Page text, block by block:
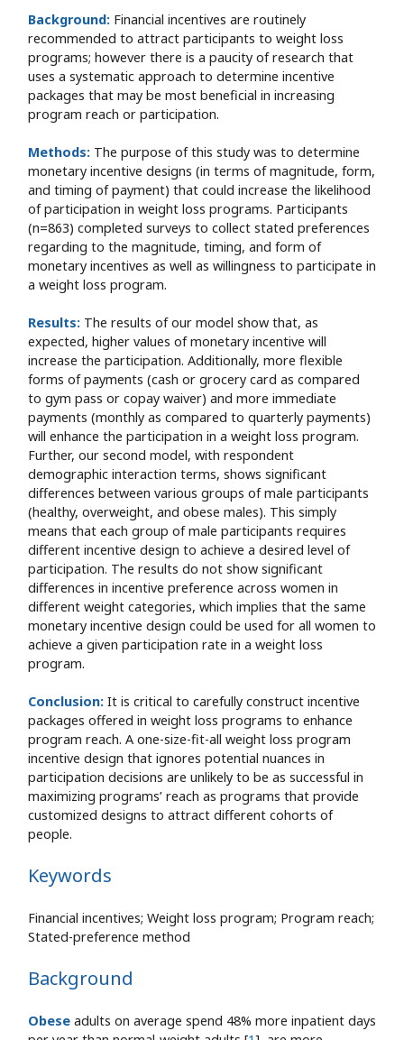
Background: Financial incentives are routinely
recommended to attract participants to weight loss
programs; however there is a paucity of research that
uses a systematic approach to determine incentive
packages that may be most beneficial in increasing
program reach or participation.
Methods: The purpose of this study was to determine
monetary incentive designs (in terms of magnitude, form,
and timing of payment) that could increase the likelihood
of participation in weight loss programs. Participants
(n=863) completed surveys to collect stated preferences
regarding to the magnitude, timing, and form of
monetary incentives as well as willingness to participate in
a weight loss program.
Results: The results of our model show that, as
expected, higher values of monetary incentive will
increase the participation. Additionally, more flexible
forms of payments (cash or grocery card as compared
to gym pass or copay waiver) and more immediate
payments (monthly as compared to quarterly payments)
will enhance the participation in a weight loss program.
Further, our second model, with respondent
demographic interaction terms, shows significant
differences between various groups of male participants
(healthy, overweight, and obese males). This simply
means that each group of male participants requires
different incentive design to achieve a desired level of
participation. The results do not show significant
differences in incentive preference across women in
different weight categories, which implies that the same
monetary incentive design could be used for all women to
achieve a given participation rate in a weight loss
program.
Conclusion: It is critical to carefully construct incentive
packages offered in weight loss programs to enhance
program reach. A one-size-fit-all weight loss program
incentive design that ignores potential nuances in
participation decisions are unlikely to be as successful in
maximizing programs’ reach as programs that provide
customized designs to attract different cohorts of
people.
Keywords
Financial incentives; Weight loss program; Program reach;
Stated-preference method
Background
Obese adults on average spend 48% more inpatient days